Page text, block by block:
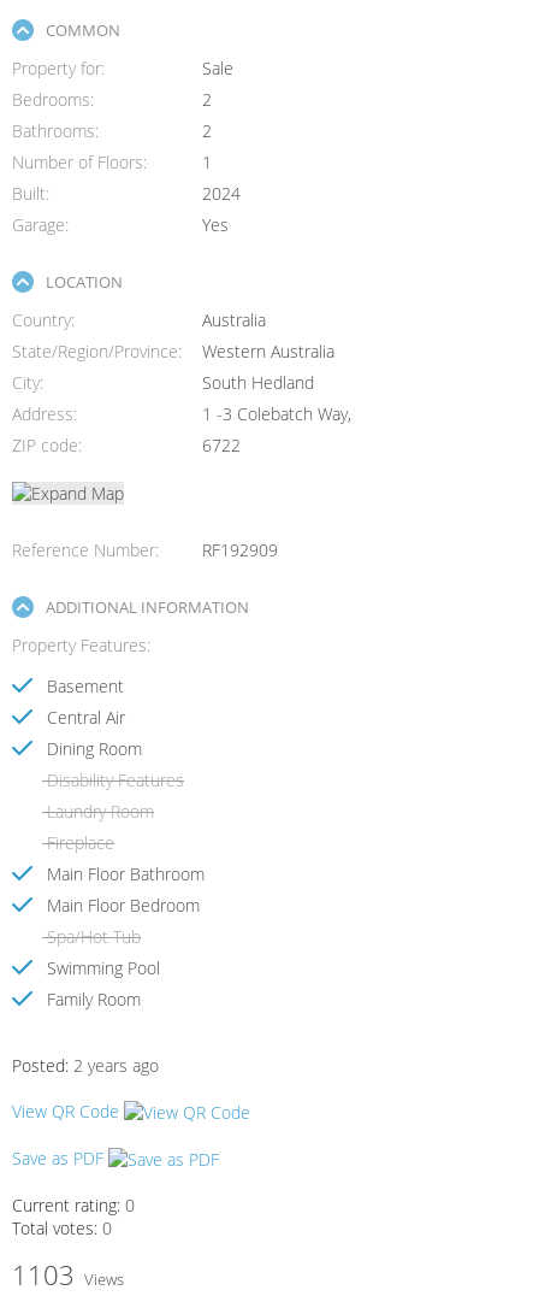
COMMON
Property for
Sale
Bedrooms
2
Bathrooms
2
Number of Floors
1
Built
2024
Garage
Yes
LOCATION
Country
Australia
State/Region/Province
Western Australia
City
South Hedland
Address
1 -3 Colebatch Way,
ZIP code
6722
Reference Number RF192909
ADDITIONAL INFORMATION
Property Features
Basement
Central Air
Dining Room
Disability Features
Laundry Room
Fireplace
Main Floor Bathroom
Main Floor Bedroom
Spa/Hot Tub
Swimming Pool
Family Room
1103 Views
Posted: 2 years ago
View QR Code
Save as PDF
Current rating: 0
Total votes: 0